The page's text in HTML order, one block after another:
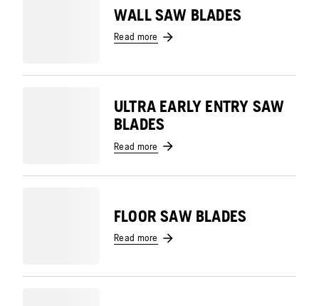
WALL SAW BLADES
Read more
ULTRA EARLY ENTRY SAW
BLADES
Read more
FLOOR SAW BLADES
Read more